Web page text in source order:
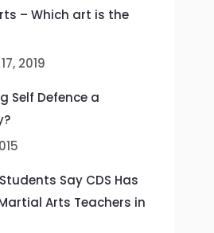
– Which art is the
2019
Self Defence a
Say CDS Has
Arts Teachers in